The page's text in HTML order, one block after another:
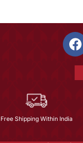
Free Shipping Within India